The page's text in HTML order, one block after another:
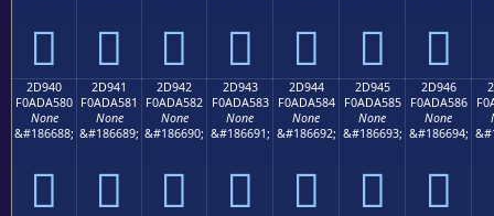
𭤰 𭤱 𭤲 𭤳 𭤴 𭤵 𭤶
2D940
F0ADA580
None
&#186688;
𭥀
2D941
F0ADA581
None
&#186689;
𭥁
2D942
F0ADA582
None
&#186690;
𭥂
2D943
F0ADA583
None
&#186691;
𭥃
2D944
F0ADA584
None
&#186692;
𭥄
2D945
F0ADA585
None
&#186693;
𭥅
2D946
F0ADA586
None
&#186694;
𭥆